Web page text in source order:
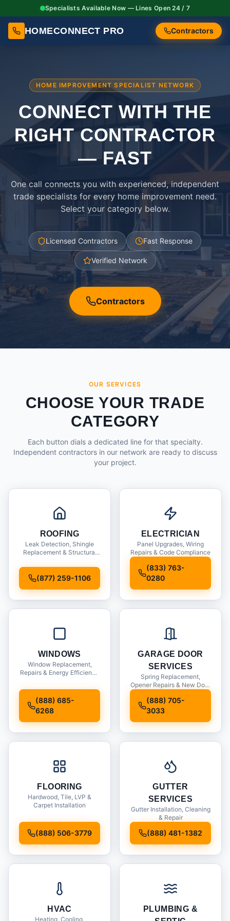
Specialists Available Now — Lines Open 24 / 7
HOMECONNECT PRO Contractors
HOME IMPROVEMENT SPECIALIST NETWORK
CONNECT WITH THE
RIGHTCONTRACTOR
— FAST
One call connects you with experienced, independent
trade specialists for every home improvement need.
Select your category below.
Licensed Contractors Fast Response
Verified Network
Contractors
OUR SERVICES
CHOOSE YOUR TRADE
CATEGORY
Each button dials a dedicated line for that specialty.
Independent contractors in our network are ready to discuss
your project.
ROOFING
Leak Detection, Shingle
Replacement & Structural
(877) 259-1106
ELECTRICIAN
Panel Upgrades, Wiring
Repairs & Code Compliance
(833) 763-
0280
WINDOWS
Window Replacement,
Repairs & Energy Efficiency
(888) 685-
6268
GARAGE DOOR
SERVICES
Spring Replacement,
Opener Repairs & New Door
(888) 705-
3033
FLOORING
Hardwood, Tile, LVP &
Carpet Installation
(888) 506-3779
GUTTER
SERVICES
Gutter Installation, Cleaning
& Repair
(888) 481-1382
HVAC
Heating, Cooling,
PLUMBING &